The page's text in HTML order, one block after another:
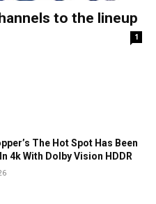
to the lineup
1
The Hot Spot Has Been
4k With Dolby Vision HDDR